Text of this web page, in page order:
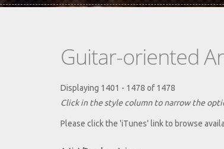
Guitar-oriented
Displaying 1401 - 1478 of 1478
Click in the style column to narrow the
Please click the 'iTunes' link to browse